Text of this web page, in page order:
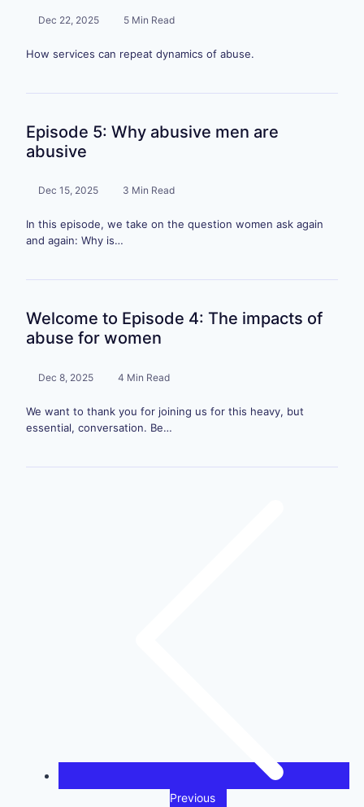
Dec 22, 2025 5 Min Read
How services can repeat dynamics of abuse.
Episode 5: Why abusive men are
abusive
Dec 15, 2025 3 Min Read
In this episode, we take on the question women ask again
and again: Why is…
Welcome to Episode 4: The impacts of
abuse for women
Dec 8, 2025 4 Min Read
We want to thank you for joining us for this heavy, but
essential, conversation. Be…
Previous